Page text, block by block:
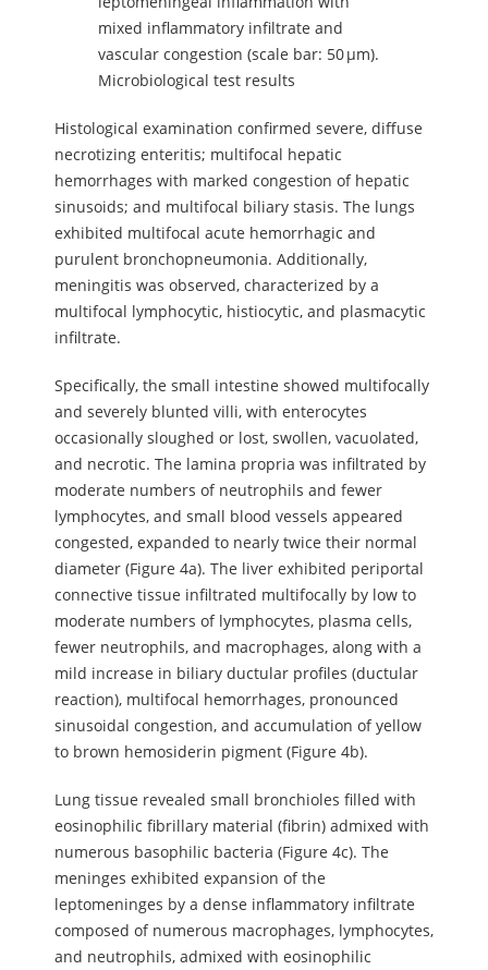
mixed inflammatory infiltrate and
vascular congestion (scale bar: 50 µm).
Microbiological test results
Histological examination confirmed severe, diffuse
necrotizing enteritis; multifocal hepatic
hemorrhages with marked congestion of hepatic
sinusoids; and multifocal biliary stasis. The lungs
exhibited multifocal acute hemorrhagic and
purulent bronchopneumonia. Additionally,
meningitis was observed, characterized by a
multifocal lymphocytic, histiocytic, and plasmacytic
infiltrate.
Specifically, the small intestine showed multifocally
and severely blunted villi, with enterocytes
occasionally sloughed or lost, swollen, vacuolated,
and necrotic. The lamina propria was infiltrated by
moderate numbers of neutrophils and fewer
lymphocytes, and small blood vessels appeared
congested, expanded to nearly twice their normal
diameter (Figure 4a). The liver exhibited periportal
connective tissue infiltrated multifocally by low to
moderate numbers of lymphocytes, plasma cells,
fewer neutrophils, and macrophages, along with a
mild increase in biliary ductular profiles (ductular
reaction), multifocal hemorrhages, pronounced
sinusoidal congestion, and accumulation of yellow
to brown hemosiderin pigment (Figure 4b).
Lung tissue revealed small bronchioles filled with
eosinophilic fibrillary material (fibrin) admixed with
numerous basophilic bacteria (Figure 4c). The
meninges exhibited expansion of the
leptomeninges by a dense inflammatory infiltrate
composed of numerous macrophages, lymphocytes,
and neutrophils, admixed with eosinophilic